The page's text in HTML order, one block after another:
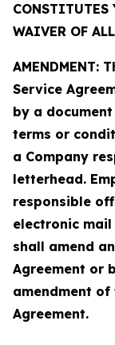
CONSTITUTES
WAIVER OF
AMENDMENT:
Service
by a
terms or
a Company
letterhead.
responsible
electronic
shall amend
Agreement or
amendment of
Agreement.